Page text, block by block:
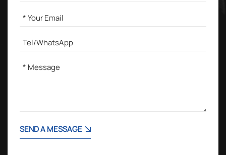
SEND A MESSAGE